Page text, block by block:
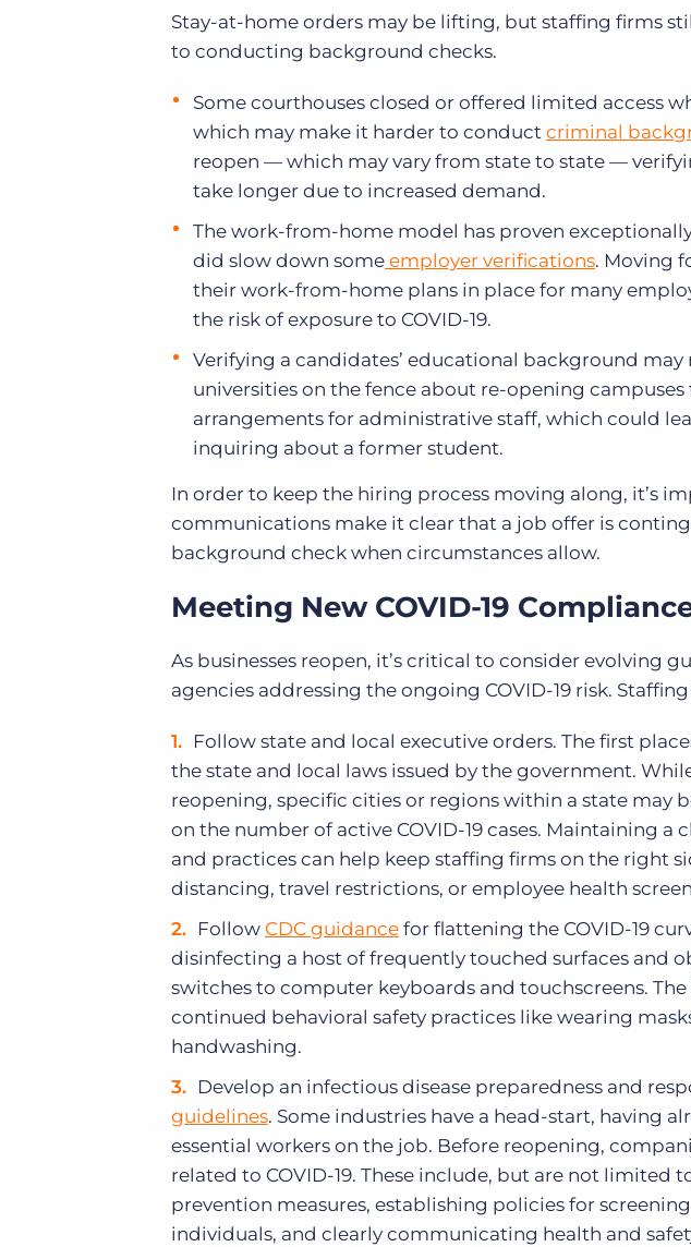
Stay-at-home orders may be lifting, but staffing firms
to conducting background checks.
Some courthouses closed or offered limited access
which may make it harder to conduct criminal
reopen — which may vary from state to state —
take longer due to increased demand.
The work-from-home model has proven
did slow down some employer verifications. Moving
their work-from-home plans in place for many
the risk of exposure to COVID-19.
Verifying a candidates’ educational background
universities on the fence about re-opening
arrangements for administrative staff, which could
inquiring about a former student.
In order to keep the hiring process moving along, it’s
communications make it clear that a job offer is
background check when circumstances allow.
Meeting New COVID-19
As businesses reopen, it’s critical to consider evolving
agencies addressing the ongoing COVID-19 risk.
Follow state and local executive orders. The first
the state and local laws issued by the government.
reopening, specific cities or regions within a state may
on the number of active COVID-19 cases. Maintaining a
and practices can help keep staffing firms on the right
distancing, travel restrictions, or employee health
Follow CDC guidance for flattening the COVID-19
disinfecting a host of frequently touched surfaces and
switches to computer keyboards and touchscreens.
continued behavioral safety practices like wearing
handwashing.
Develop an infectious disease preparedness and
guidelines. Some industries have a head-start, having
essential workers on the job. Before reopening,
related to COVID-19. These include, but are not
prevention measures, establishing policies for
individuals, and clearly communicating health and